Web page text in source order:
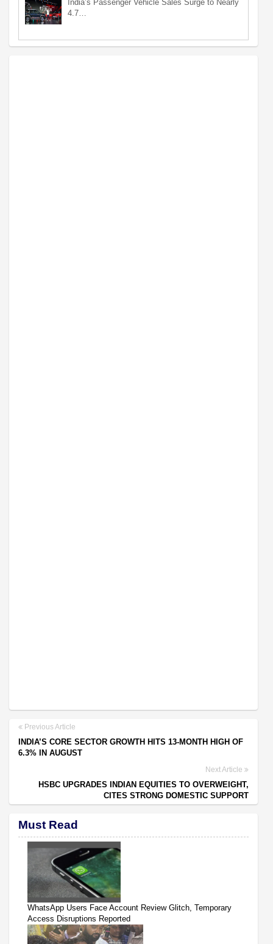
India’s Passenger Vehicle Sales Surge to Nearly
4.7…
Previous Article
INDIA’S CORE SECTOR GROWTH HITS 13-MONTH HIGH OF
6.3% IN AUGUST
Next Article
HSBC UPGRADES INDIAN EQUITIES TO OVERWEIGHT,
CITES STRONG DOMESTIC SUPPORT
Must Read
WhatsApp Users Face Account Review Glitch, Temporary
Access Disruptions Reported